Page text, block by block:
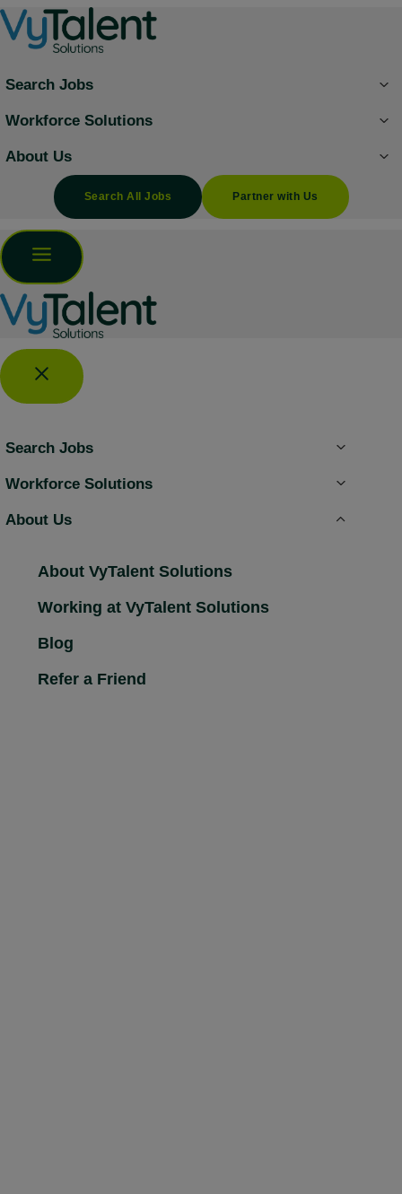
Skip
to
Search Jobs
Workforce Solutions
About Us
Search All Jobs Partner with Us
Search Jobs
Workforce Solutions
About Us
About VyTalent Solutions
Working at VyTalent Solutions
Blog
Refer a Friend